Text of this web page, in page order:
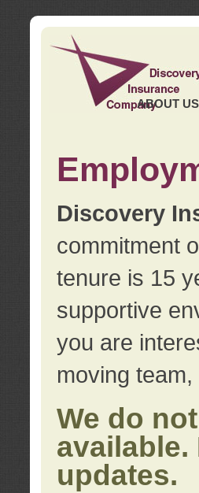
ABOUT US
Discovery
commitment
tenure is 15
supportive
you are
moving
We do
updates.